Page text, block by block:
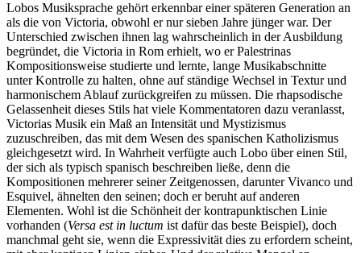
Lobos Musiksprache gehört erkennbar einer späteren Generation an
als die von Victoria, obwohl er nur sieben Jahre jünger war. Der
Unterschied zwischen ihnen lag wahrscheinlich in der Ausbildung
begründet, die Victoria in Rom erhielt, wo er Palestrinas
Kompositionsweise studierte und lernte, lange Musikabschnitte
unter Kontrolle zu halten, ohne auf ständige Wechsel in Textur und
harmonischem Ablauf zurückgreifen zu müssen. Die rhapsodische
Gelassenheit dieses Stils hat viele Kommentatoren dazu veranlasst,
Victorias Musik ein Maß an Intensität und Mystizismus
zuzuschreiben, das mit dem Wesen des spanischen Katholizismus
gleichgesetzt wird. In Wahrheit verfügte auch Lobo über einen Stil,
der sich als typisch spanisch beschreiben ließe, denn die
Kompositionen mehrerer seiner Zeit­genossen, darunter Vivanco und
Esquivel, ähnelten den seinen; doch er beruht auf anderen
Elementen. Wohl ist die Schönheit der kontrapunktischen Linie
vorhanden (Versa est in luctum ist dafür das beste Beispiel), doch
manchmal geht sie, wenn die Expressivität dies zu erfordern scheint,